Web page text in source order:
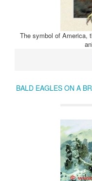
The symbol of America,
BALD EAGLES ON A